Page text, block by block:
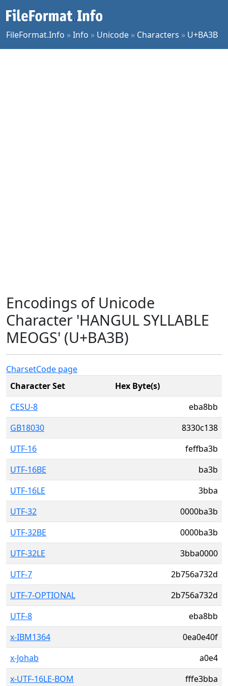
FileFormat.Info »Info » Unicode » Characters » U+BA3B
Encodings of Unicode
Character 'HANGUL SYLLABLE
MEOGS' (U+BA3B)
CharsetCode page
Character Set
Hex Byte(s)
CESU-8
eba8bb
GB18030
8330c138
UTF-16
feffba3b
UTF-16BE
ba3b
UTF-16LE
3bba
UTF-32
0000ba3b
UTF-32BE
0000ba3b
UTF-32LE
3bba0000
UTF-7
2b756a732d
UTF-7-OPTIONAL
2b756a732d
UTF-8
eba8bb
x-IBM1364
0ea0e40f
x-Johab
a0e4
x-UTF-16LE-BOM
fffe3bba